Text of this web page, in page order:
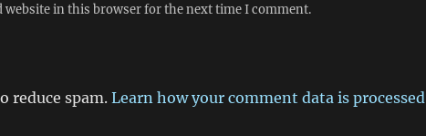
website in this browser for the next time I comment.
reduce spam.Learn how your comment data is